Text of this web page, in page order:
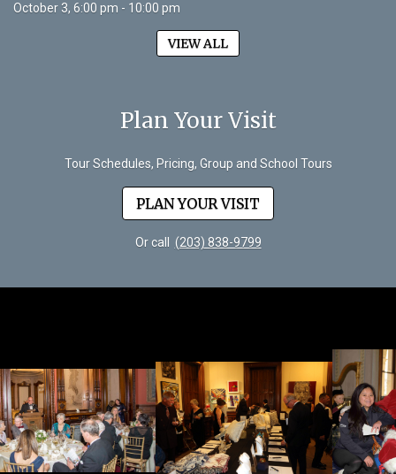
October 3, 6:00 pm - 10:00 pm
VIEW ALL
Plan Your Visit
Tour Schedules, Pricing, Group and School Tours
PLAN YOUR VISIT
Or call (203) 838-9799